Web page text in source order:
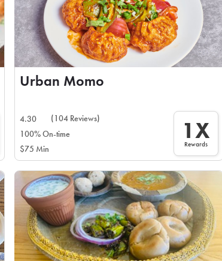
Urban Momo
4.30
(104 Reviews)
100% On-time
$75 Min
1X
Rewards